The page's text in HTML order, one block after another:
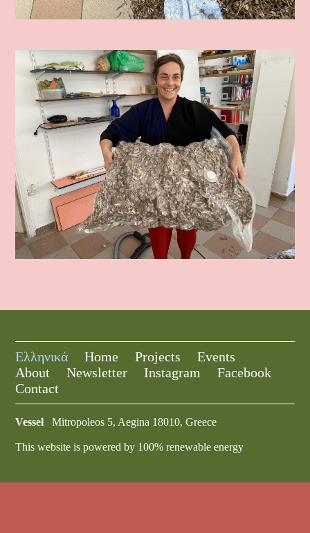
Ελληνικά Home Projects
Events
About
Newsletter Instagram
Facebook
Contact
Vessel Mitropoleos 5, Aegina 18010, Greece
This website is powered by 100% renewable energy